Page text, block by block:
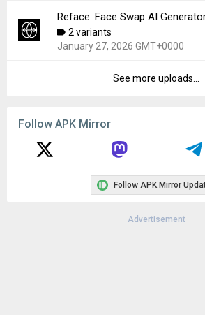
Downloads:
62
Version:
6.5.0
Uploaded:
February 12, 2026 at
103.93 MB
Reface: Face Swap AI
2 variants
January 27, 2026 GMT+0000
Downloads:
195
See more uploads...
Follow APK Mirror
Follow APK Mirror
Advertisement